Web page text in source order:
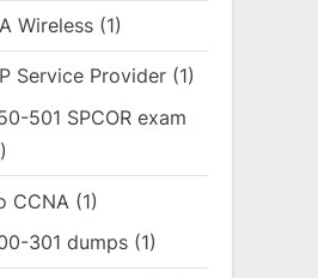
Wireless (1)
Service Provider (1)
501 SPCOR exam
CCNA (1)
301 dumps (1)